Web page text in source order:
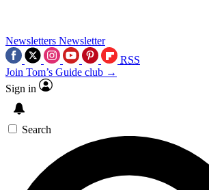
Newsletters Newsletter
RSS
Join Tom’s Guide club →
Sign in
Search